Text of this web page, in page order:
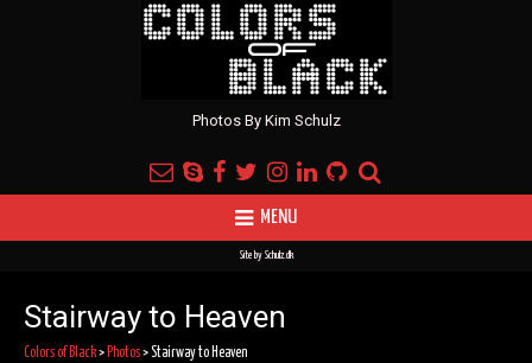
Photos By Kim Schulz
MENU
Site by Schulz.dk
Stairway to Heaven
Colors of Black>Photos> Stairway to Heaven